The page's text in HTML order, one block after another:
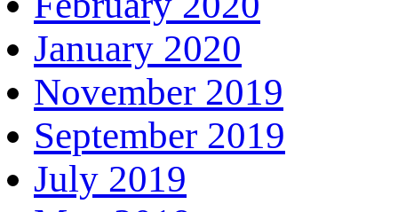
January 2020
November 2019
September 2019
July 2019